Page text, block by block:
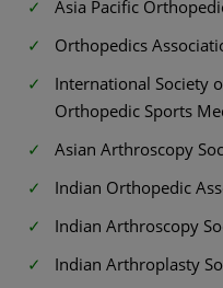
Asia Pacific
Orthopedics
International Society
Orthopedic Sports
Asian Arthroscopy
Indian Orthopedic
Indian Arthroscopy
Indian Arthroplasty